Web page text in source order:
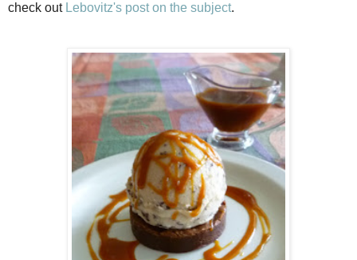
check out Lebovitz's post on the subject.